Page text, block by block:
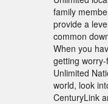
family
provide a
common
When you
getting
Unlimited
world, look
CenturyLink